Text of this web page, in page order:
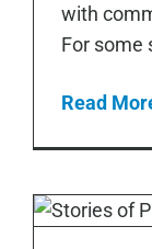
with
For some
Read